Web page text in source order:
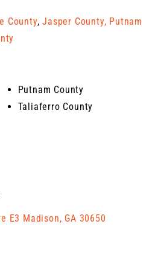
County,Jasper County, Putnam
Putnam County
Taliaferro County
E3 Madison, GA 30650